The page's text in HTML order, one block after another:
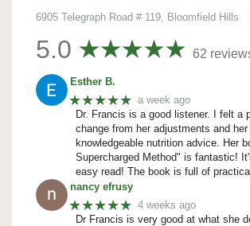
6905 Telegraph Road # 119, Bloomfield Hills
5.0 62
Esther B.
★★★★★ a week ago
Dr. Francis is a good listener. I felt a
change from her adjustments and
knowledgeable nutrition advice. Her
Supercharged Method" is fantastic!
easy read! The book is full of
nancy efrusy
★★★★★ 4 weeks ago
Dr Francis is very good at what she